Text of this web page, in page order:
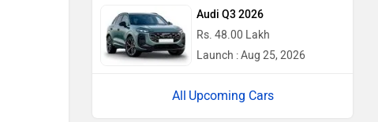
Audi Q3 2026
Rs. 48.00 Lakh
Launch : Aug 25, 2026
Upcoming Cars